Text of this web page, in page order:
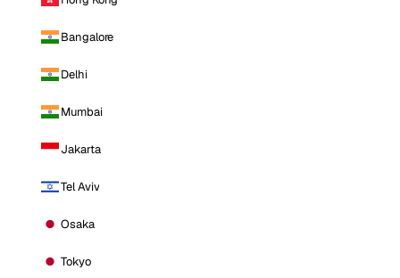
Bangalore
Delhi
Mumbai
Jakarta
Tel Aviv
Osaka
Tokyo